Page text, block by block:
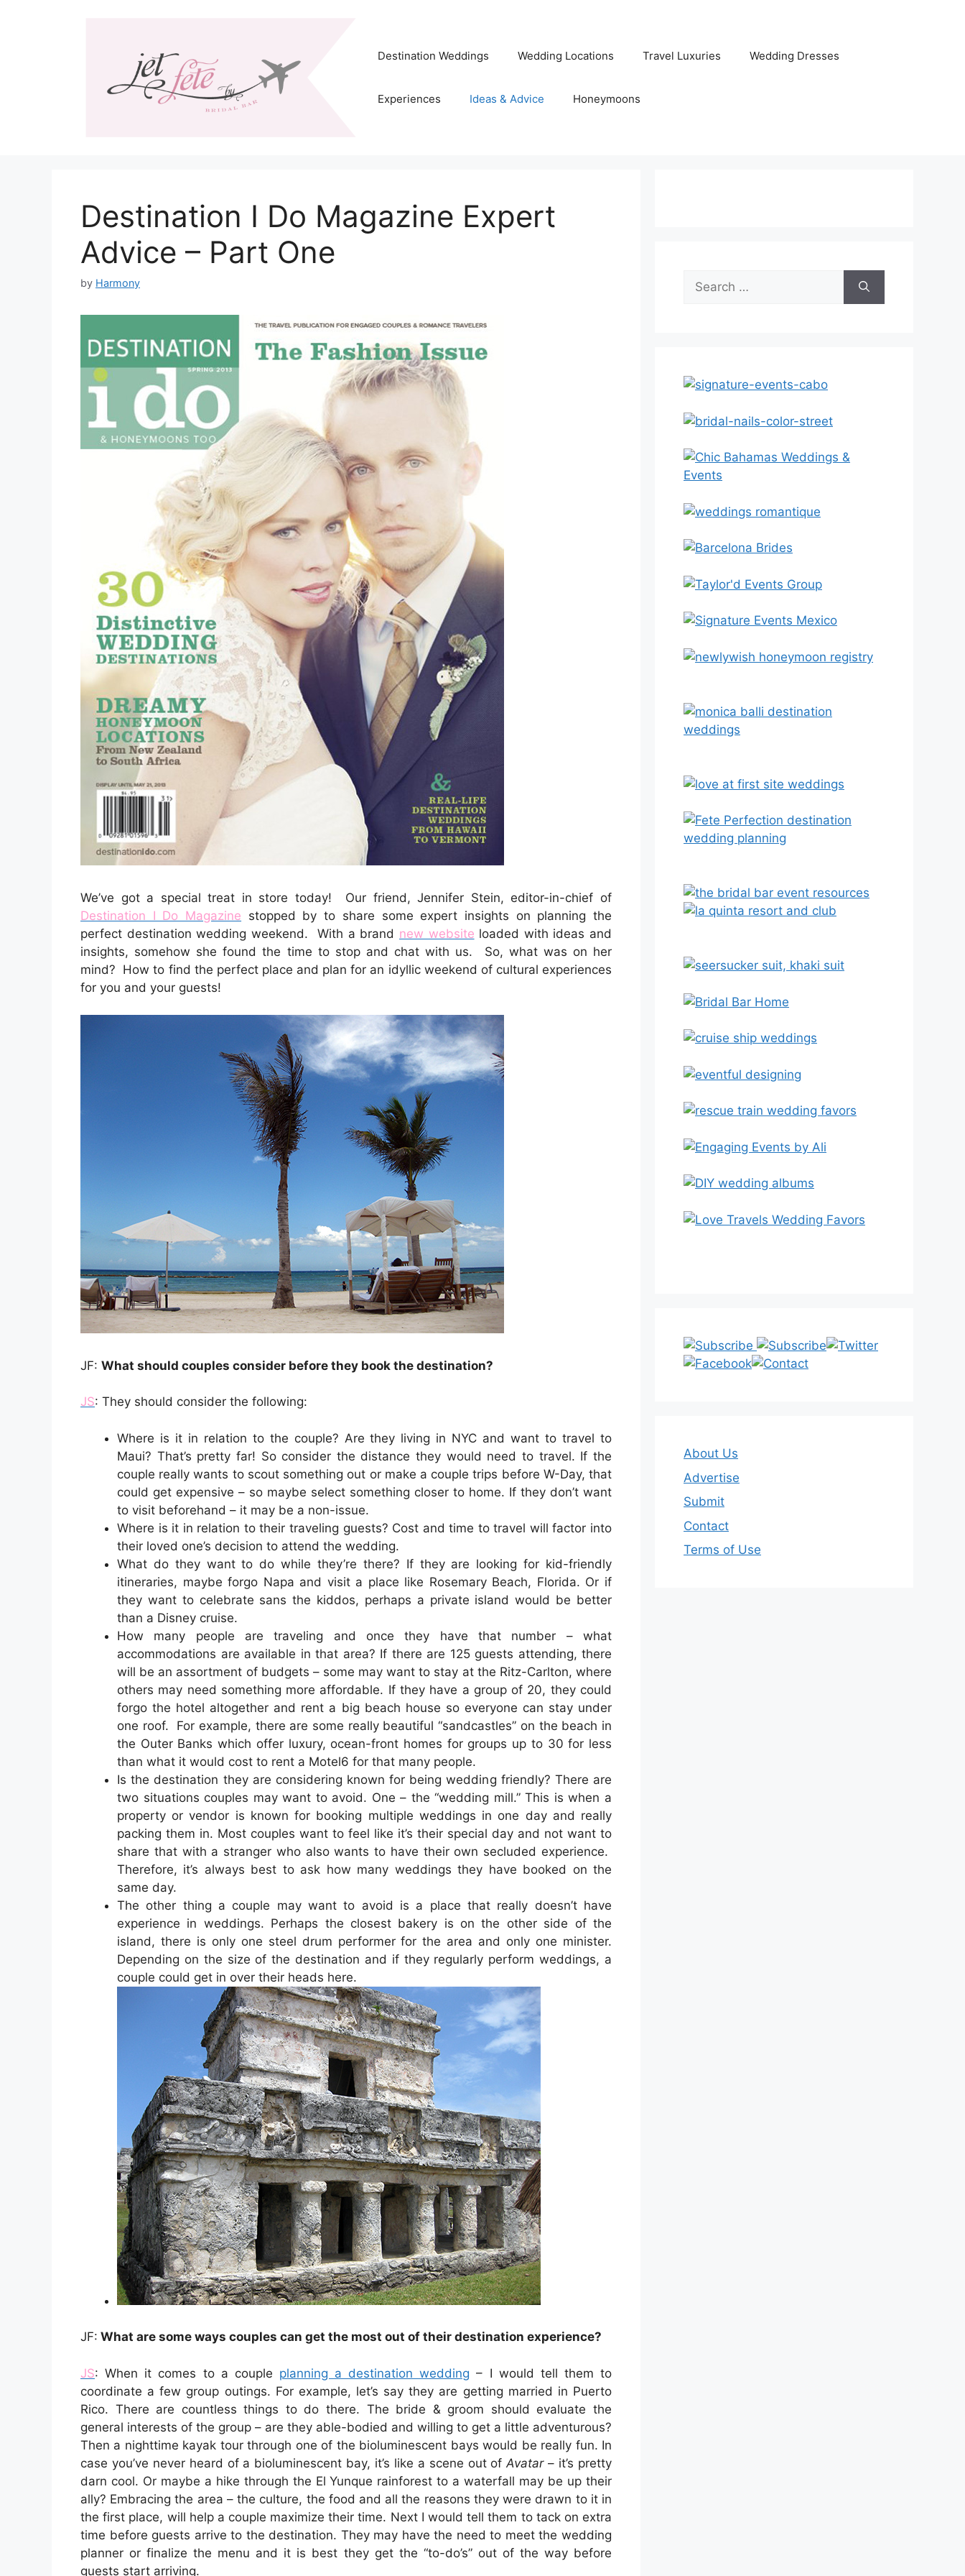
Destination Weddings Wedding Locations Travel Luxuries Wedding Dresses
Experiences Ideas & Advice Honeymoons
Destination I Do Magazine Expert
Advice – Part One
by Harmony
We’ve got a special treat in store today! Our friend, Jennifer Stein, editor-in-chief of
Destination I Do Magazine stopped by to share some expert insights on planning the
perfect destination wedding weekend. With a brand new website loaded with ideas and
insights, somehow she found the time to stop and chat with us. So, what was on her
mind? How to find the perfect place and plan for an idyllic weekend of cultural experiences
for you and your guests!
JF: What should couples consider before they book the destination?
JS: They should consider the following:
Where is it in relation to the couple? Are they living in NYC and want to travel to
Maui? That’s pretty far! So consider the distance they would need to travel. If the
couple really wants to scout something out or make a couple trips before W-Day, that
could get expensive – so maybe select something closer to home. If they don’t want
to visit beforehand – it may be a non-issue.
Where is it in relation to their traveling guests? Cost and time to travel will factor into
their loved one’s decision to attend the wedding.
What do they want to do while they’re there? If they are looking for kid-friendly
itineraries, maybe forgo Napa and visit a place like Rosemary Beach, Florida. Or if
they want to celebrate sans the kiddos, perhaps a private island would be better
than a Disney cruise.
How many people are traveling and once they have that number – what
accommodations are available in that area? If there are 125 guests attending, there
will be an assortment of budgets – some may want to stay at the Ritz-Carlton, where
others may need something more affordable. If they have a group of 20, they could
forgo the hotel altogether and rent a big beach house so everyone can stay under
one roof. For example, there are some really beautiful “sandcastles” on the beach in
the Outer Banks which offer luxury, ocean-front homes for groups up to 30 for less
than what it would cost to rent a Motel6 for that many people.
Is the destination they are considering known for being wedding friendly? There are
two situations couples may want to avoid. One – the “wedding mill.” This is when a
property or vendor is known for booking multiple weddings in one day and really
packing them in. Most couples want to feel like it’s their special day and not want to
share that with a stranger who also wants to have their own secluded experience.
Therefore, it’s always best to ask how many weddings they have booked on the
same day.
The other thing a couple may want to avoid is a place that really doesn’t have
experience in weddings. Perhaps the closest bakery is on the other side of the
island, there is only one steel drum performer for the area and only one minister.
Depending on the size of the destination and if they regularly perform weddings, a
couple could get in over their heads here.
JF: What are some ways couples can get the most out of their destination experience?
JS: When it comes to a couple planning a destination wedding – I would tell them to
coordinate a few group outings. For example, let’s say they are getting married in Puerto
Rico. There are countless things to do there. The bride & groom should evaluate the
general interests of the group – are they able-bodied and willing to get a little adventurous?
Then a nighttime kayak tour through one of the bioluminescent bays would be really fun. In
case you’ve never heard of a bioluminescent bay, it’s like a scene out ofAvatar– it’s pretty
darn cool. Or maybe a hike through the El Yunque rainforest to a waterfall may be up their
ally? Embracing the area – the culture, the food and all the reasons they were drawn to it in
the first place, will help a couple maximize their time. Next I would tell them to tack on extra
time before guests arrive to the destination. They may have the need to meet the wedding
planner or finalize the menu and it is best they get the “to-do’s” out of the way before
guests start arriving.
Search
for:
About Us
Advertise
Submit
Contact
Terms of Use